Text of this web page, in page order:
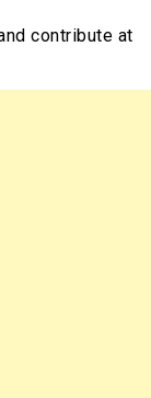
contribute at